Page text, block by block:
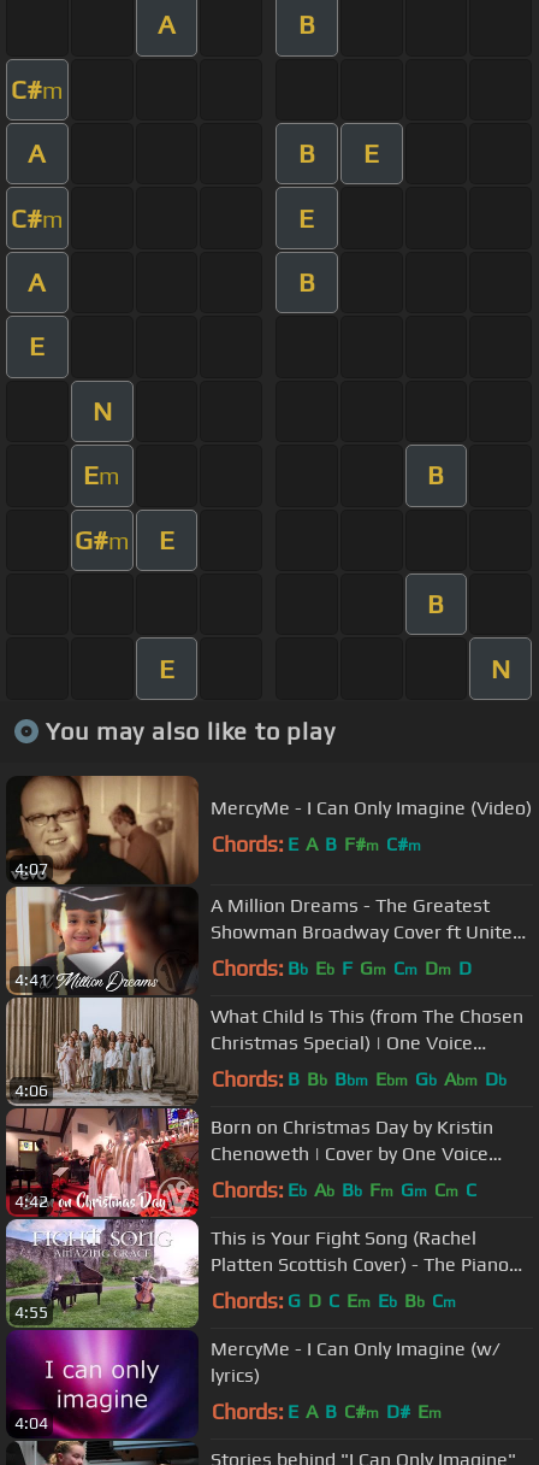
A B
C#m
A B E
C#m E
A B
E
N
Em B
G#m E
B
E N
You may also like to play
4:07
MercyMe - I Can Only Imagine (Video)
Chords: E A B F#m C#m
4:41
A Million Dreams - The Greatest
Showman Broadway Cover ft United
Way | One Voice Children’s Choir
Chords: Bb Eb F Gm Cm Dm D
4:06
What Child Is This (from The Chosen
Christmas Special) | One Voice
Children's Choir | Kids Cover
Chords: B Bb Bbm Ebm Gb Abm Db
4:42
Born on Christmas Day by Kristin
Chenoweth | Cover by One Voice
Children's Choir
Chords: Eb Ab Bb Fm Gm Cm C
4:55
This is Your Fight Song (Rachel
Platten Scottish Cover) - The Piano
Guys
Chords: G D C Em Eb Bb Cm
4:04
MercyMe - I Can Only Imagine (w/
lyrics)
Chords: E A B C#m D# Em
Stories behind "I Can Only Imagine"